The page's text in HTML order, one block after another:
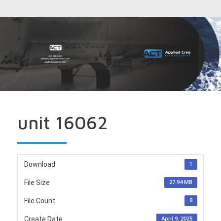
unit 16062
Download 1
File Size 27.94 MB
File Count 8
Create Date April 9, 2025